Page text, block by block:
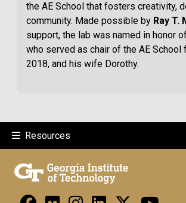
the AE School that fosters creativity,
community. Made possible by Ray T.
support, the lab was named in honor
who served as chair of the AE School
2018, and his wife Dorothy.
Resources